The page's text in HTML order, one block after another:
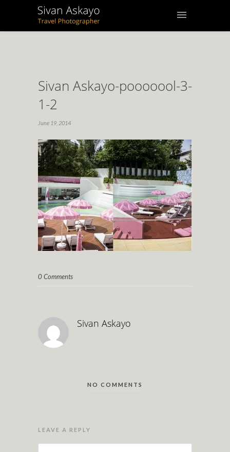
Sivan Askayo-pooooool-3-
1-2
June 19, 2014
0 Comments
Sivan Askayo
NO COMMENTS
LEAVE A REPLY